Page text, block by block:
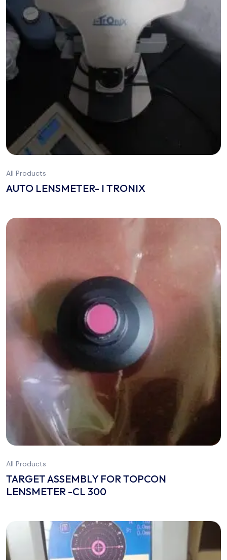
All Products
AUTO LENSMETER- I TRONIX
All Products
TARGET ASSEMBLY FOR TOPCON
LENSMETER -CL 300